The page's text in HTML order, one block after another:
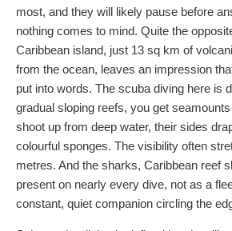
most, and they will likely pause before
nothing comes to mind. Quite the
Caribbean island, just 13 sq km of
from the ocean, leaves an impression
put into words. The scuba diving here is
gradual sloping reefs, you get
shoot up from deep water, their sides
colourful sponges. The visibility often
metres. And the sharks, Caribbean reef
present on nearly every dive, not as a
constant, quiet companion circling the